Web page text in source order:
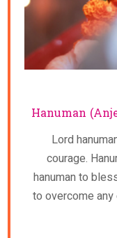
Hanuman
Lord
courage.
hanuman to
to overcome